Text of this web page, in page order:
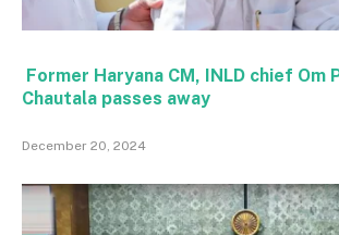
Former Haryana CM, INLD chief Om
Chautala passes away
December 20, 2024